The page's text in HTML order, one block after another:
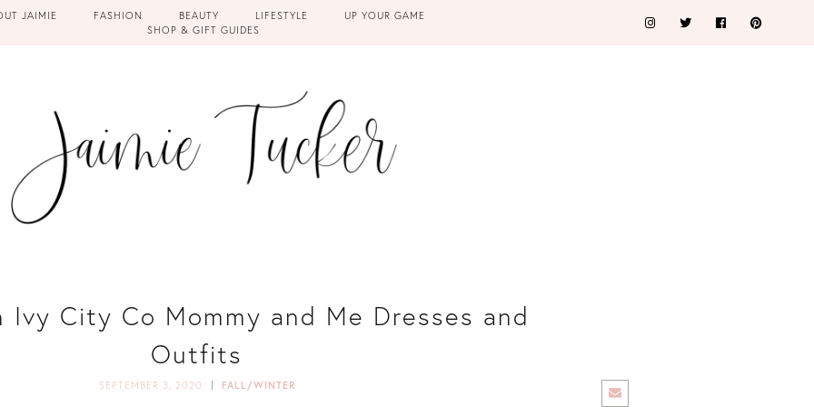
JAIMIE FASHION BEAUTY LIFESTYLE
UP YOUR GAME
SHOP & GIFT GUIDES
Ivy City Co Mommy and Me Dresses and
Outfits
SEPTEMBER 3, 2020 FALL/WINTER